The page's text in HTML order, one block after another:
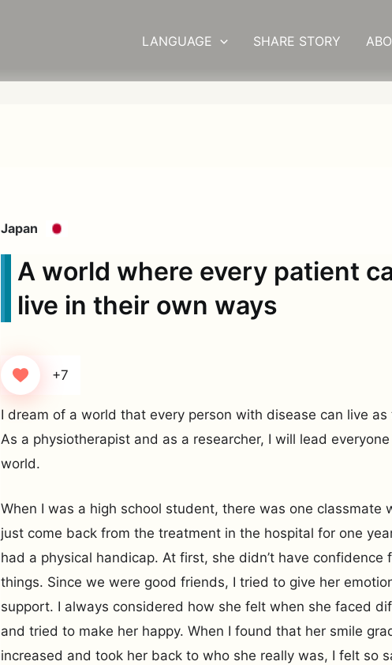
LANGUAGE SHARE STORY
Japan
A world where every patient
live in their own ways
+7
I dream of a world that every person with disease can live as
As a physiotherapist and as a researcher, I will lead
world.
When I was a high school student, there was one classmate
just come back from the treatment in the hospital for one
had a physical handicap. At first, she didn’t have confidence
things. Since we were good friends, I tried to give her
support. I always considered how she felt when she faced
and tried to make her happy. When I found that her smile
increased and took her back to who she really was, I felt so